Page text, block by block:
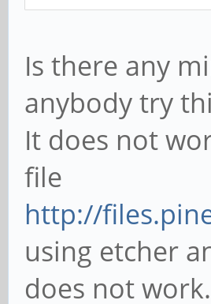
Is there any
anybody try
It does not
file
http://
using etcher
does not